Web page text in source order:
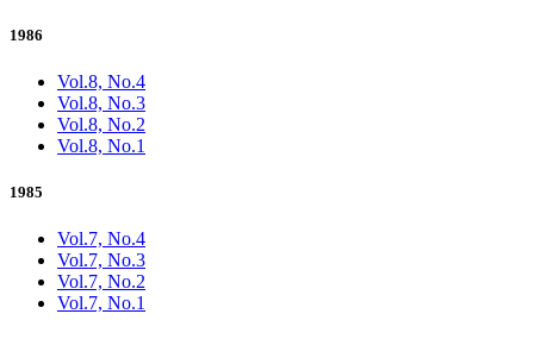
1986
Vol.8, No.4
Vol.8, No.3
Vol.8, No.2
Vol.8, No.1
1985
Vol.7, No.4
Vol.7, No.3
Vol.7, No.2
Vol.7, No.1